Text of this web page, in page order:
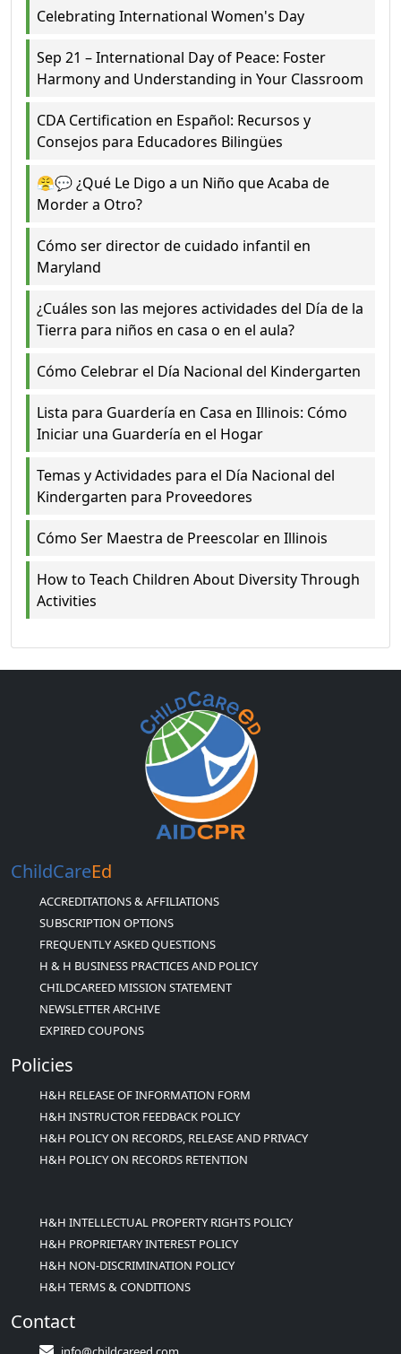
Celebrating International Women's Day
Sep 21 – International Day of Peace: Foster
Harmony and Understanding in Your Classroom
CDA Certification en Español: Recursos y
Consejos para Educadores Bilingües
😤💬 ¿Qué Le Digo a un Niño que Acaba de
Morder a Otro?
Cómo ser director de cuidado infantil en
Maryland
¿Cuáles son las mejores actividades del Día de la
Tierra para niños en casa o en el aula?
Cómo Celebrar el Día Nacional del Kindergarten
Lista para Guardería en Casa en Illinois: Cómo
Iniciar una Guardería en el Hogar
Temas y Actividades para el Día Nacional del
Kindergarten para Proveedores
Cómo Ser Maestra de Preescolar en Illinois
How to Teach Children About Diversity Through
Activities
ChildCareEd
ACCREDITATIONS & AFFILIATIONS
SUBSCRIPTION OPTIONS
FREQUENTLY ASKED QUESTIONS
H & H BUSINESS PRACTICES AND POLICY
CHILDCAREED MISSION STATEMENT
NEWSLETTER ARCHIVE
EXPIRED COUPONS
Policies
H&H RELEASE OF INFORMATION FORM
H&H INSTRUCTOR FEEDBACK POLICY
H&H POLICY ON RECORDS, RELEASE AND PRIVACY
H&H POLICY ON RECORDS RETENTION
H&H INTELLECTUAL PROPERTY RIGHTS POLICY
H&H PROPRIETARY INTEREST POLICY
H&H NON-DISCRIMINATION POLICY
H&H TERMS & CONDITIONS
Contact